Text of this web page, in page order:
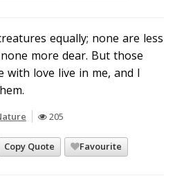
equally; none are less
more dear. But those
with love live in me, and I
205
Copy Quote Favourite